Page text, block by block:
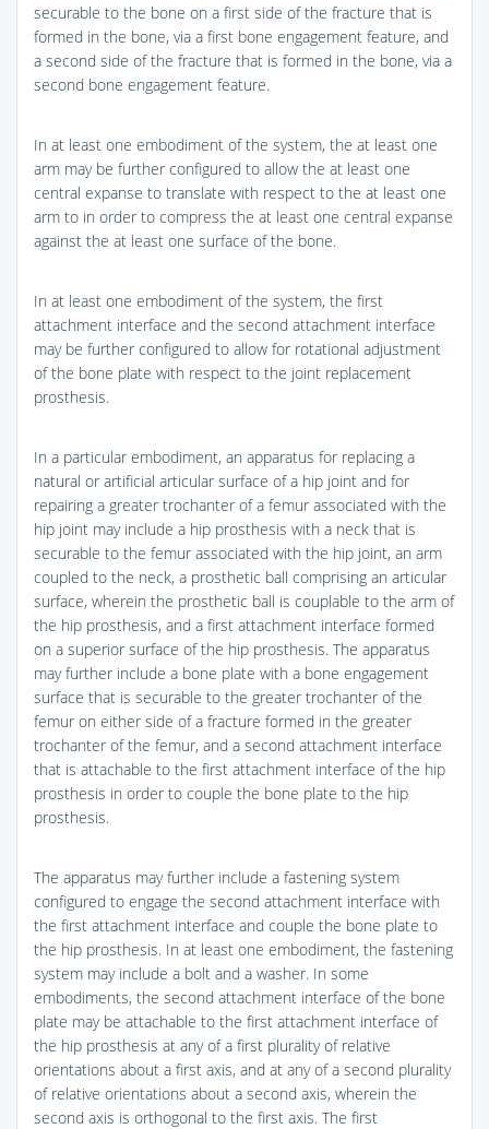
securable to the bone on a first side of the fracture that is
formed in the bone, via a first bone engagement feature, and
a second side of the fracture that is formed in the bone, via a
second bone engagement feature.
In at least one embodiment of the system, the at least one
arm may be further configured to allow the at least one
central expanse to translate with respect to the at least one
arm to in order to compress the at least one central expanse
against the at least one surface of the bone.
In at least one embodiment of the system, the first
attachment interface and the second attachment interface
may be further configured to allow for rotational adjustment
of the bone plate with respect to the joint replacement
prosthesis.
In a particular embodiment, an apparatus for replacing a
natural or artificial articular surface of a hip joint and for
repairing a greater trochanter of a femur associated with the
hip joint may include a hip prosthesis with a neck that is
securable to the femur associated with the hip joint, an arm
coupled to the neck, a prosthetic ball comprising an articular
surface, wherein the prosthetic ball is couplable to the arm of
the hip prosthesis, and a first attachment interface formed
on a superior surface of the hip prosthesis. The apparatus
may further include a bone plate with a bone engagement
surface that is securable to the greater trochanter of the
femur on either side of a fracture formed in the greater
trochanter of the femur, and a second attachment interface
that is attachable to the first attachment interface of the hip
prosthesis in order to couple the bone plate to the hip
prosthesis.
The apparatus may further include a fastening system
configured to engage the second attachment interface with
the first attachment interface and couple the bone plate to
the hip prosthesis. In at least one embodiment, the fastening
system may include a bolt and a washer. In some
embodiments, the second attachment interface of the bone
plate may be attachable to the first attachment interface of
the hip prosthesis at any of a first plurality of relative
orientations about a first axis, and at any of a second plurality
of relative orientations about a second axis, wherein the
second axis is orthogonal to the first axis. The first